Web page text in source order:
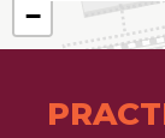
−